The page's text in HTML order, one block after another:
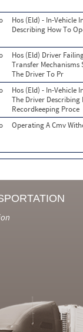
Hos (Eld) - In-Vehicle
Describing How To
Hos (Eld) Driver
Transfer Mechanisms
The Driver To Pr
Hos (Eld) - In-Vehicle
The Driver
Recordkeeping Proce
Operating A Cmv